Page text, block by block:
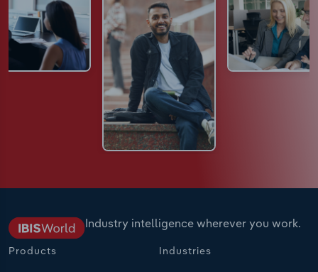
Industry intelligence wherever you work.
Products Industries